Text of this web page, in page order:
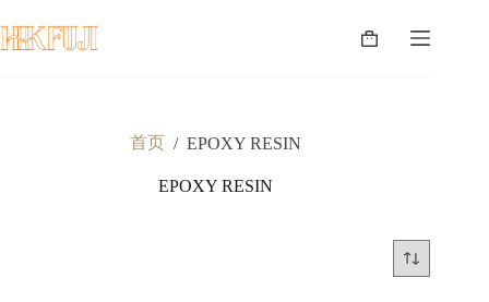
至
内
购
首页 / EPOXY RESIN
EPOXY RESIN